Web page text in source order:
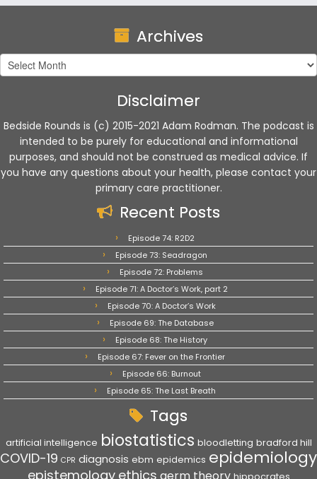
Archives
Archives
Disclaimer
Bedside Rounds is (c) 2015-2021 Adam Rodman. The podcast is
intended to be purely for educational and informational
purposes, and should not be construed as medical advice. If
you have any questions about your health, please contact your
primary care practitioner.
Recent Posts
Episode 74: R2D2
Episode 73: Seadragon
Episode 72: Problems
Episode 71: A Doctor’s Work, part 2
Episode 70: A Doctor’s Work
Episode 69: The Database
Episode 68: The History
Episode 67: Fever on the Frontier
Episode 66: Burnout
Episode 65: The Last Breath
Tags
artificial intelligence biostatistics bloodletting bradford hill
COVID-19 CPR diagnosis ebm epidemics epidemiology
epistemology ethics hippocrates